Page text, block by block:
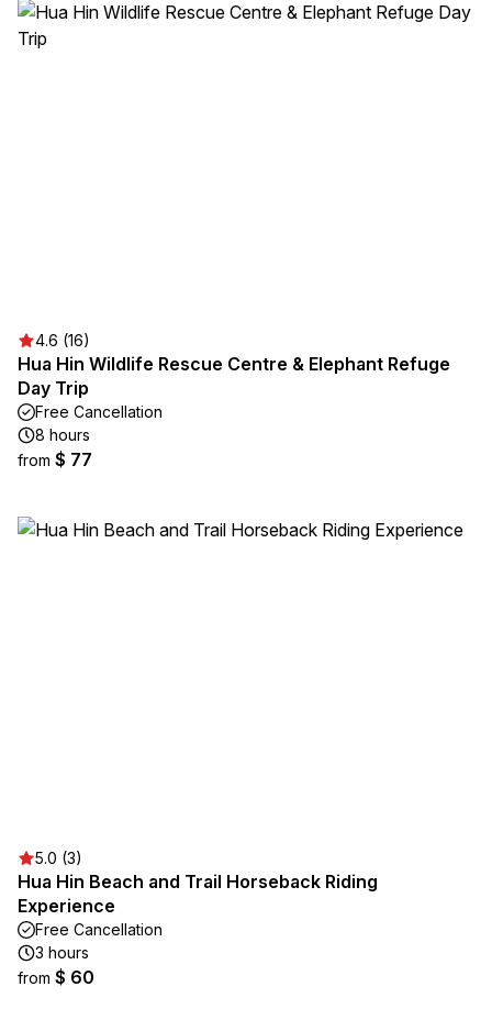
4.6 (16)
Hua Hin Wildlife Rescue Centre & Elephant Refuge
Day Trip
Free Cancellation
8 hours
from $ 77
5.0 (3)
Hua Hin Beach and Trail Horseback Riding
Experience
Free Cancellation
3 hours
from $ 60